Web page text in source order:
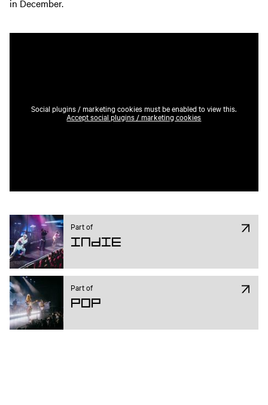
in December.
Social plugins / marketing cookies must be enabled to view this.
Accept social plugins / marketing cookies
Part of
Indie
Part of
Pop